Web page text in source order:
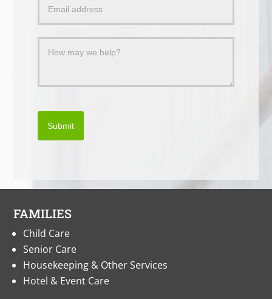
Message
Submit
FAMILIES
Child Care
Senior Care
Housekeeping & Other Services
Hotel & Event Care